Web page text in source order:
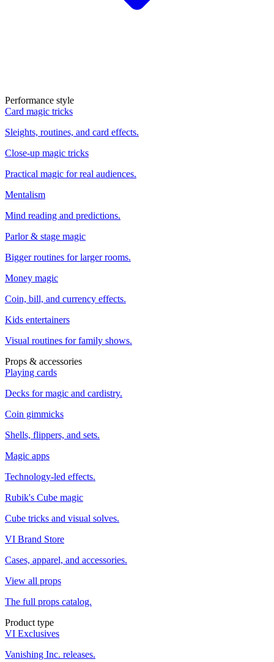
Performance style
Card magic tricks
Sleights, routines, and card effects.
Close-up magic tricks
Practical magic for real audiences.
Mentalism
Mind reading and predictions.
Parlor & stage magic
Bigger routines for larger rooms.
Money magic
Coin, bill, and currency effects.
Kids entertainers
Visual routines for family shows.
Props & accessories
Playing cards
Decks for magic and cardistry.
Coin gimmicks
Shells, flippers, and sets.
Magic apps
Technology-led effects.
Rubik's Cube magic
Cube tricks and visual solves.
VI Brand Store
Cases, apparel, and accessories.
View all props
The full props catalog.
Product type
VI Exclusives
Vanishing Inc. releases.